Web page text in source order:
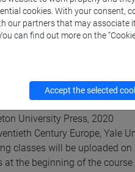
Yale University Press,
University Press, 2020
Century Europe, Yale
classes will be uploaded
at the beginning of the course
cookies. With your consent,
our partners that may associate
can find out more on the
Accept the selected